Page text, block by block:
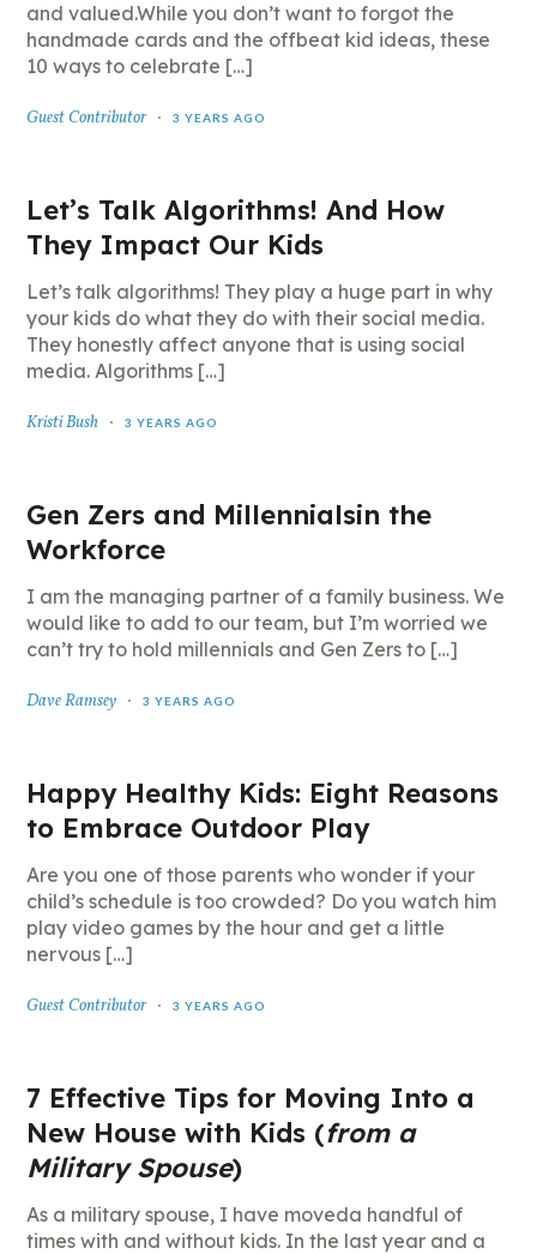
and valued.While you don’t want to forgot the
handmade cards and the offbeat kid ideas, these
10 ways to celebrate […]
Guest Contributor 3 YEARS AGO
Let’s Talk Algorithms! And How
They Impact Our Kids
Let’s talk algorithms! They play a huge part in why
your kids do what they do with their social media.
They honestly affect anyone that is using social
media. Algorithms […]
Kristi Bush 3 YEARS AGO
Gen Zers and Millennialsin the
Workforce
I am the managing partner of a family business. We
would like to add to our team, but I’m worried we
can’t try to hold millennials and Gen Zers to […]
Dave Ramsey 3 YEARS AGO
Happy Healthy Kids: Eight Reasons
to Embrace Outdoor Play
Are you one of those parents who wonder if your
child’s schedule is too crowded? Do you watch him
play video games by the hour and get a little
nervous […]
Guest Contributor 3 YEARS AGO
7 Effective Tips for Moving Into a
New House with Kids (from a
Military Spouse)
As a military spouse, I have moveda handful of
times with and without kids. In the last year and a